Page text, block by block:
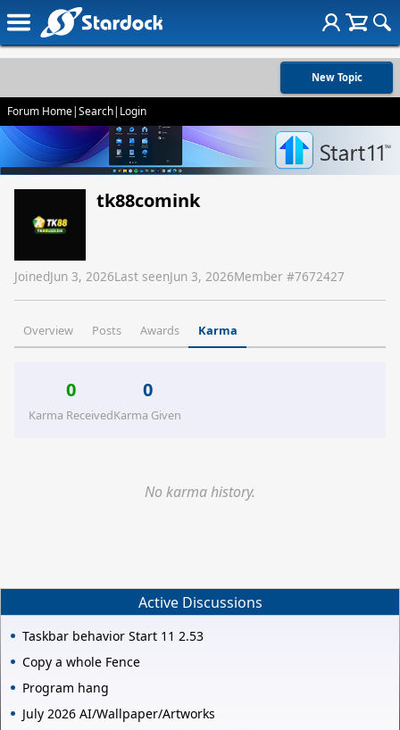
New Topic
Forum Home|Search| Login
tk88comink
JoinedJun 3, 2026Last seenJun 3, 2026Member #7672427
Overview Posts Awards Karma
0
Karma Received
0
Karma Given
No karma history.
Active Discussions
Taskbar behavior Start 11 2.53
Copy a whole Fence
Program hang
July 2026 AI/Wallpaper/Artworks